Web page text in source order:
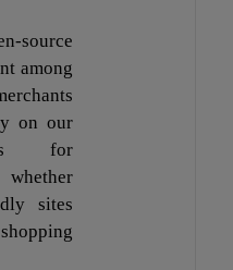
source
among
on our
for
whether
sites